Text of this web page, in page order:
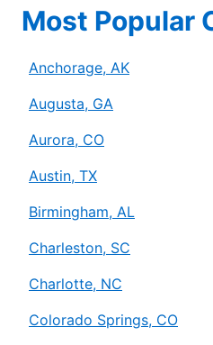
Most Popular
Anchorage, AK
Augusta, GA
Aurora, CO
Austin, TX
Birmingham, AL
Charleston, SC
Charlotte, NC
Colorado Springs, CO